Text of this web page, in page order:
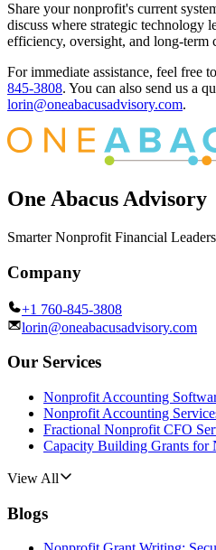
Share your nonprofit's current
discuss where strategic technology
efficiency, oversight, and long-term
For immediate assistance, feel free
845-3808. You can also send us a
lorin@oneabacusadvisory.com.
One Abacus Advisory
Smarter Nonprofit Financial
Company
+1 760-845-3808
lorin@oneabacusadvisory.com
Our Services
Nonprofit Accounting
Nonprofit Accounting
Fractional Nonprofit CFO
Capacity Building Grants for
View All
Blogs